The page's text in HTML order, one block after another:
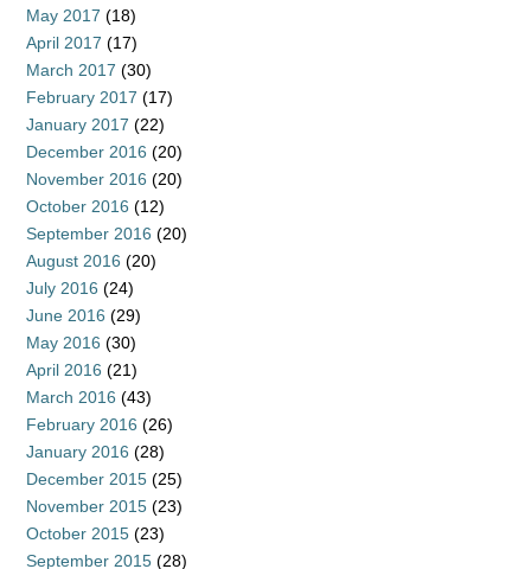
May 2017 (18)
April 2017 (17)
March 2017 (30)
February 2017 (17)
January 2017 (22)
December 2016 (20)
November 2016 (20)
October 2016 (12)
September 2016 (20)
August 2016 (20)
July 2016 (24)
June 2016 (29)
May 2016 (30)
April 2016 (21)
March 2016 (43)
February 2016 (26)
January 2016 (28)
December 2015 (25)
November 2015 (23)
October 2015 (23)
September 2015 (28)